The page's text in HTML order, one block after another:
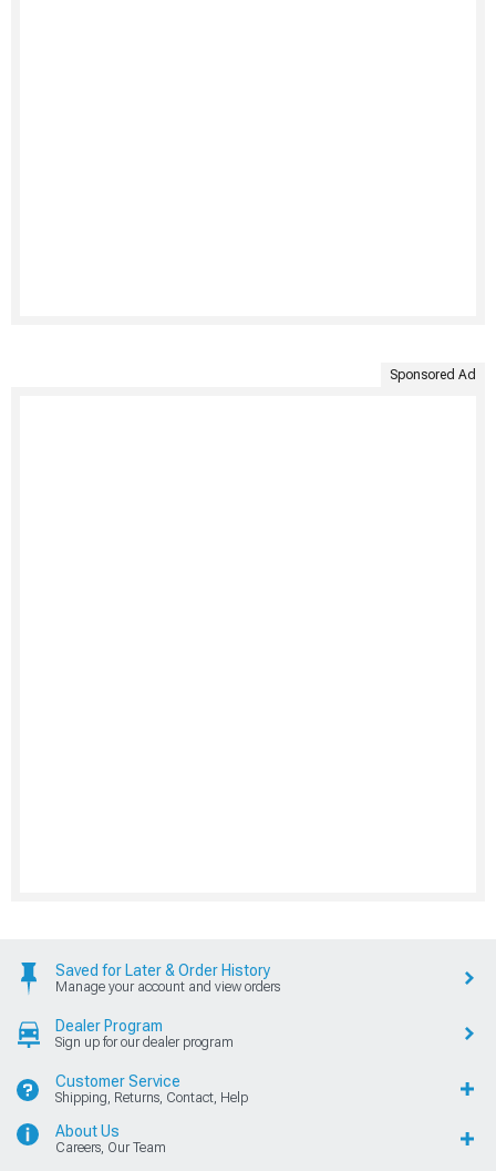
Sponsored Ad
Saved for Later & Order History
Manage your account and view orders
Dealer Program
Sign up for our dealer program
Customer Service
Shipping, Returns, Contact, Help
About Us
Careers, Our Team